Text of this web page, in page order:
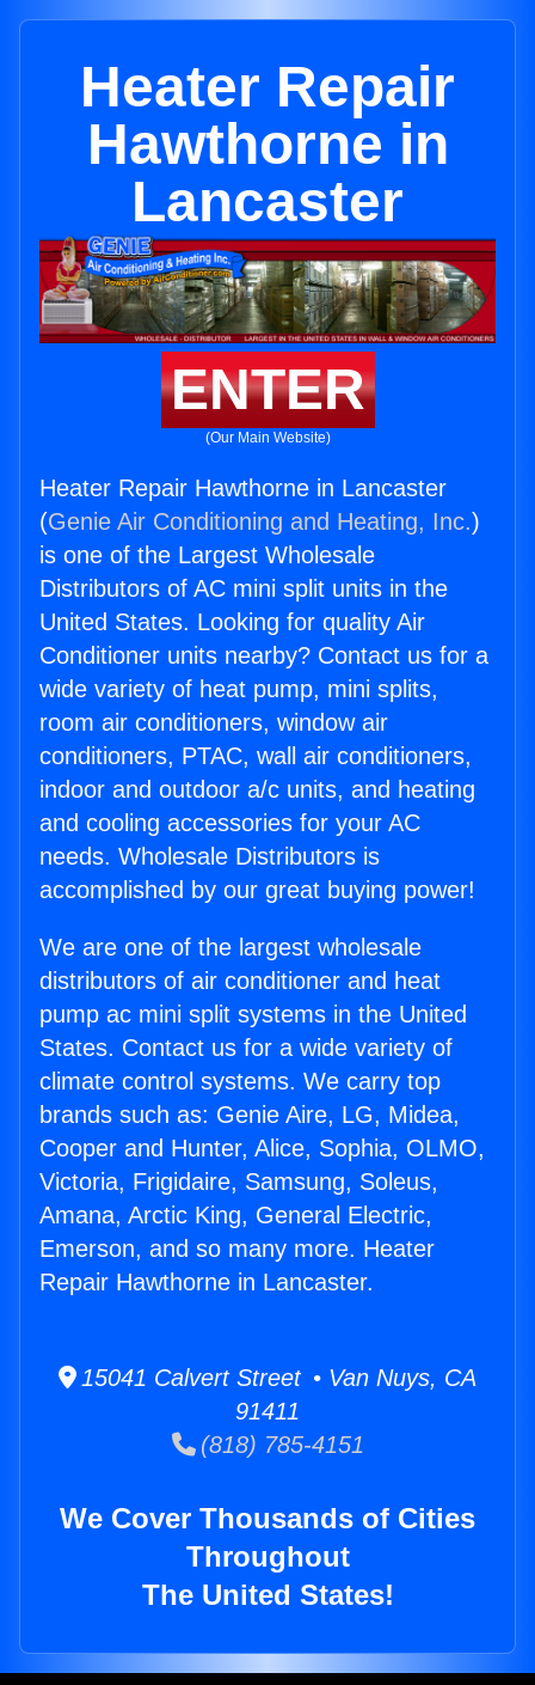
Heater Repair
Hawthorne in
Lancaster
ENTER
(Our Main Website)
Heater Repair Hawthorne in Lancaster
(Genie Air Conditioning and Heating, Inc.)
is one of the Largest Wholesale
Distributors of AC mini split units in the
United States. Looking for quality Air
Conditioner units nearby? Contact us for a
wide variety of heat pump, mini splits,
room air conditioners, window air
conditioners, PTAC, wall air conditioners,
indoor and outdoor a/c units, and heating
and cooling accessories for your AC
needs. Wholesale Distributors is
accomplished by our great buying power!
We are one of the largest wholesale
distributors of air conditioner and heat
pump ac mini split systems in the United
States. Contact us for a wide variety of
climate control systems. We carry top
brands such as: Genie Aire, LG, Midea,
Cooper and Hunter, Alice, Sophia, OLMO,
Victoria, Frigidaire, Samsung, Soleus,
Amana, Arctic King, General Electric,
Emerson, and so many more. Heater
Repair Hawthorne in Lancaster.
15041 Calvert Street • Van Nuys, CA
91411
(818) 785-4151
We Cover Thousands of Cities
Throughout
The United States!